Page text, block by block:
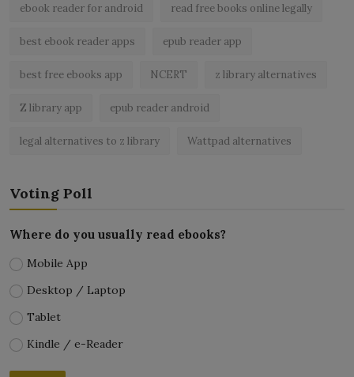
ebook reader for android read free books online legally
best ebook reader apps epub reader app
best free ebooks app NCERT z library alternatives
Z library app epub reader android
legal alternatives to z library Wattpad alternatives
Voting Poll
Where do you usually read ebooks?
Mobile App
Desktop / Laptop
Tablet
Kindle / e-Reader